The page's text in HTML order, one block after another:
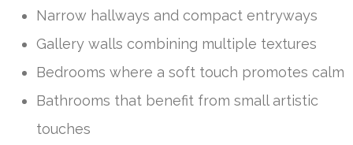
Narrow hallways and compact entryways
Gallery walls combining multiple textures
Bedrooms where a soft touch promotes calm
Bathrooms that benefit from small artistic
touches